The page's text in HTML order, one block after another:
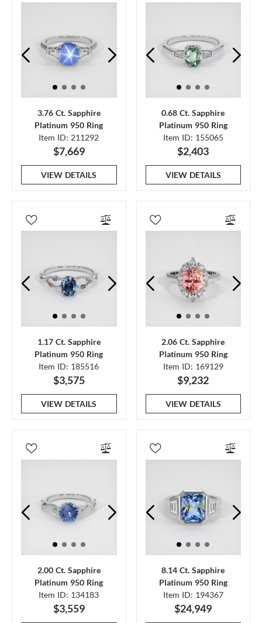
3.76 Ct. Sapphire
Platinum 950 Ring
Item ID: 211292
$7,669
VIEW DETAILS
0.68 Ct. Sapphire
Platinum 950 Ring
Item ID: 155065
$2,403
VIEW DETAILS
1.17 Ct. Sapphire
Platinum 950 Ring
Item ID: 185516
$3,575
VIEW DETAILS
2.06 Ct. Sapphire
Platinum 950 Ring
Item ID: 169129
$9,232
VIEW DETAILS
2.00 Ct. Sapphire
Platinum 950 Ring
Item ID: 134183
$3,559
8.14 Ct. Sapphire
Platinum 950 Ring
Item ID: 194367
$24,949